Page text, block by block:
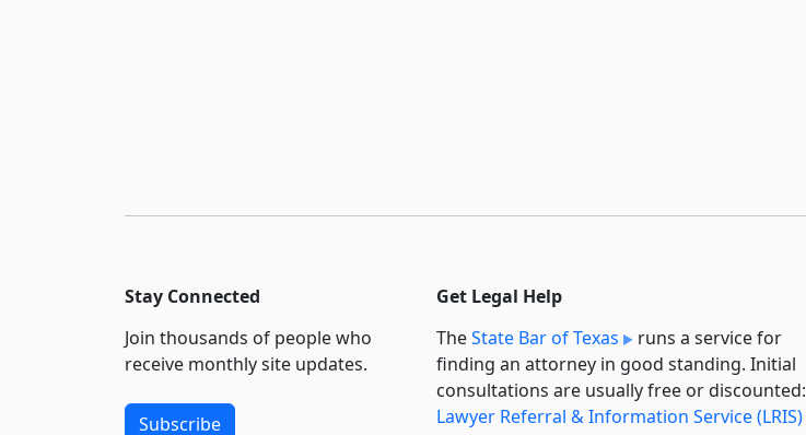
Stay Connected
Join thousands of people who
receive monthly site updates.
Subscribe
Get Legal Help
TheState Bar of Texas
runs a service for
finding an attorney in good standing. Initial
consultations are usually free or discounted:
Lawyer Referral & Information Service (LRIS)